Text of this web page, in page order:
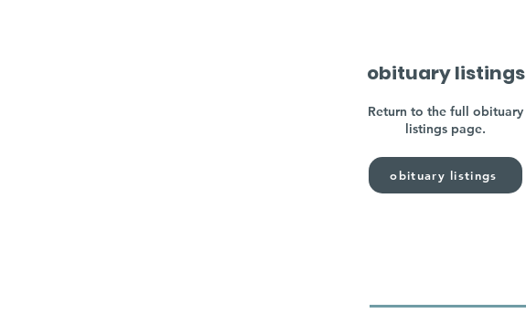
obituary listings
Return to the full obituary
listings page.
obituary listings